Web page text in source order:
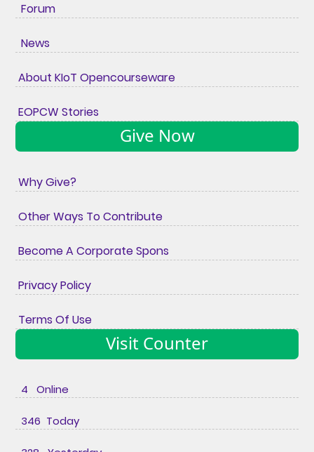
Forum
News
About KIoT Opencourseware
EOPCW Stories
Give Now
Why Give?
Other Ways To Contribute
Become A Corporate Spons
Privacy Policy
Terms Of Use
Visit Counter
4 Online
346 Today